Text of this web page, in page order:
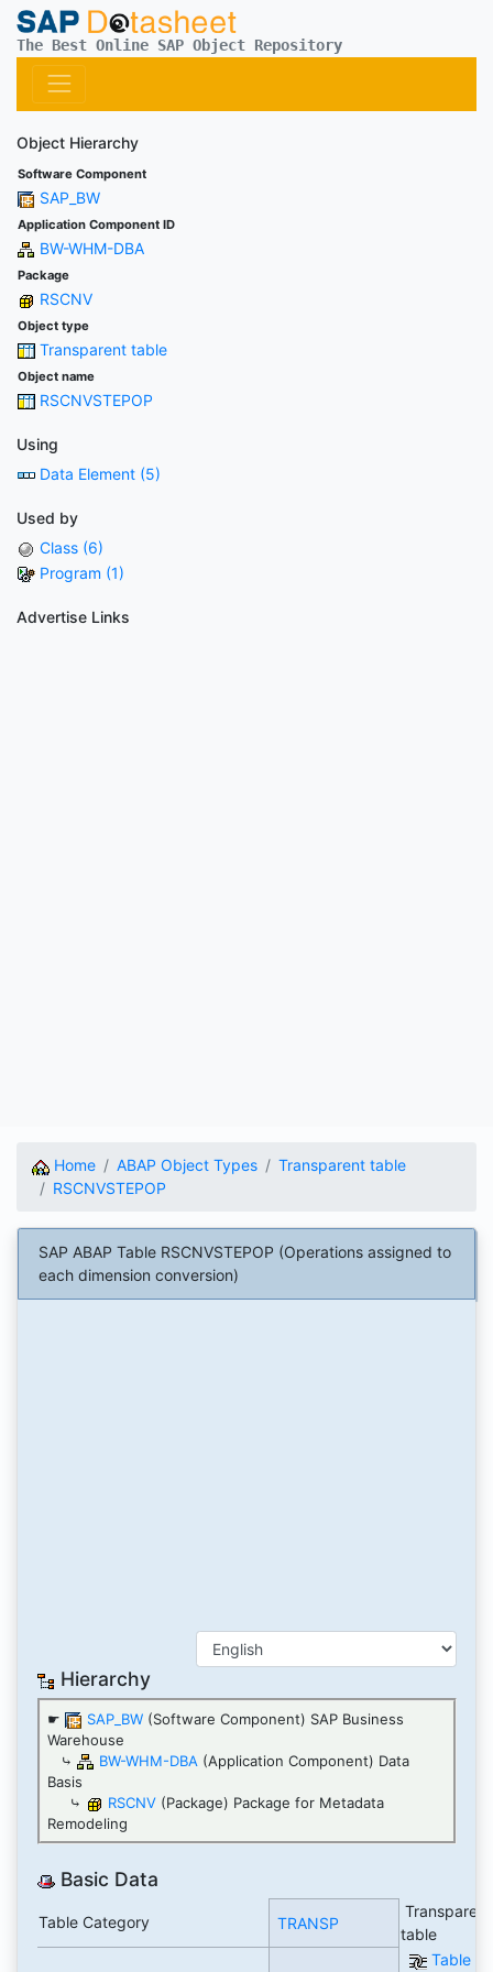
The Best Online SAP Object Repository
Object Hierarchy
Software Component
SAP_BW
Application Component ID
BW-WHM-DBA
Package
RSCNV
Object type
Transparent table
Object name
RSCNVSTEPOP
Using
Data Element (5)
Used by
Class (6)
Program (1)
Advertise Links
Home ABAP Object Types
Transparent table
RSCNVSTEPOP
SAP ABAP Table RSCNVSTEPOP (Operations assigned to
each dimension conversion)
Hierarchy
☛ SAP_BW (Software Component) SAP Business
Warehouse
⤷
BW-WHM-DBA (Application Component) Data
Basis
⤷
RSCNV (Package) Package for Metadata
Remodeling
Basic Data
Table Category TRANSP
Transparent
table
Table